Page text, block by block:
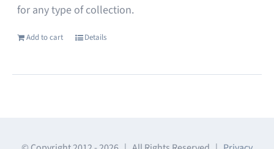
for any type of collection.
Add to cart Details